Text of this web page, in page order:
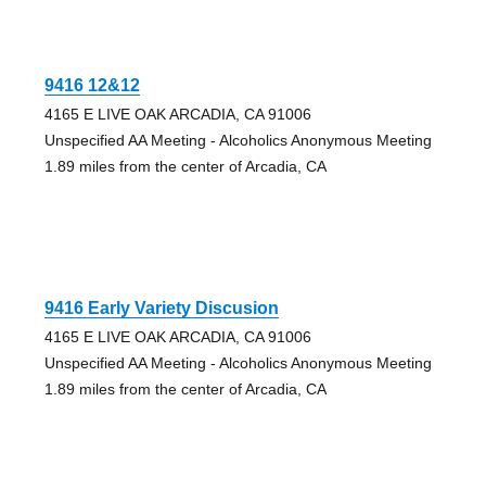
9416 12&12
4165 E LIVE OAK ARCADIA, CA 91006
Unspecified AA Meeting - Alcoholics Anonymous Meeting
1.89 miles from the center of Arcadia, CA
9416 Early Variety Discusion
4165 E LIVE OAK ARCADIA, CA 91006
Unspecified AA Meeting - Alcoholics Anonymous Meeting
1.89 miles from the center of Arcadia, CA